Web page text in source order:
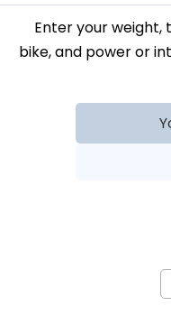
Enter your
bike, and power or